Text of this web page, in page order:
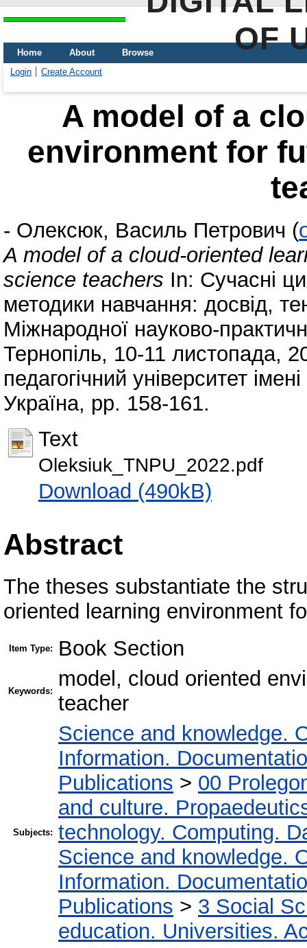
OF
Home About
Browse
Login
Create Account
A model of a
environment for
- Олексюк, Василь Петрович (
A model of a cloud-oriented
science teachers In: Сучасні
методики навчання: досвід,
Міжнародної науково-
Тернопіль, 10-11 листопада,
педагогічний університет
Україна, pp. 158-161.
Text
Oleksiuk_TNPU_2022.pdf
Download (490kB)
Abstract
The theses substantiate the
oriented learning environment
Item Type: Book Section
Keywords:
model, cloud oriented
teacher
Subjects:
Science and knowledge.
Information.
Publications > 00
and culture.
technology. Computing.
Science and knowledge.
Information.
Publications > 3 Social
education. Universities.